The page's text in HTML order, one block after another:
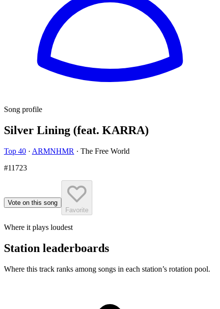
Song profile
Silver Lining (feat. KARRA)
Top 40 · ARMNHMR · The Free World
#11723
Vote on this song
Favorite
Where it plays loudest
Station leaderboards
Where this track ranks among songs in each station’s rotation pool.